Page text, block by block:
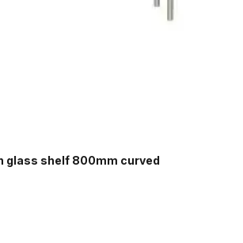
glass shelf 800mm curved